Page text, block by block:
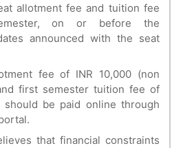
allotment fee and tuition fee
on or before the
announced with the seat
fee of INR 10,000 (non
first semester tuition fee of
should be paid online through
that financial constraints